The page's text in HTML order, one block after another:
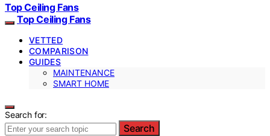
Top Ceiling Fans
Top Ceiling Fans
VETTED
COMPARISON
GUIDES
MAINTENANCE
SMART HOME
Search for:
Search